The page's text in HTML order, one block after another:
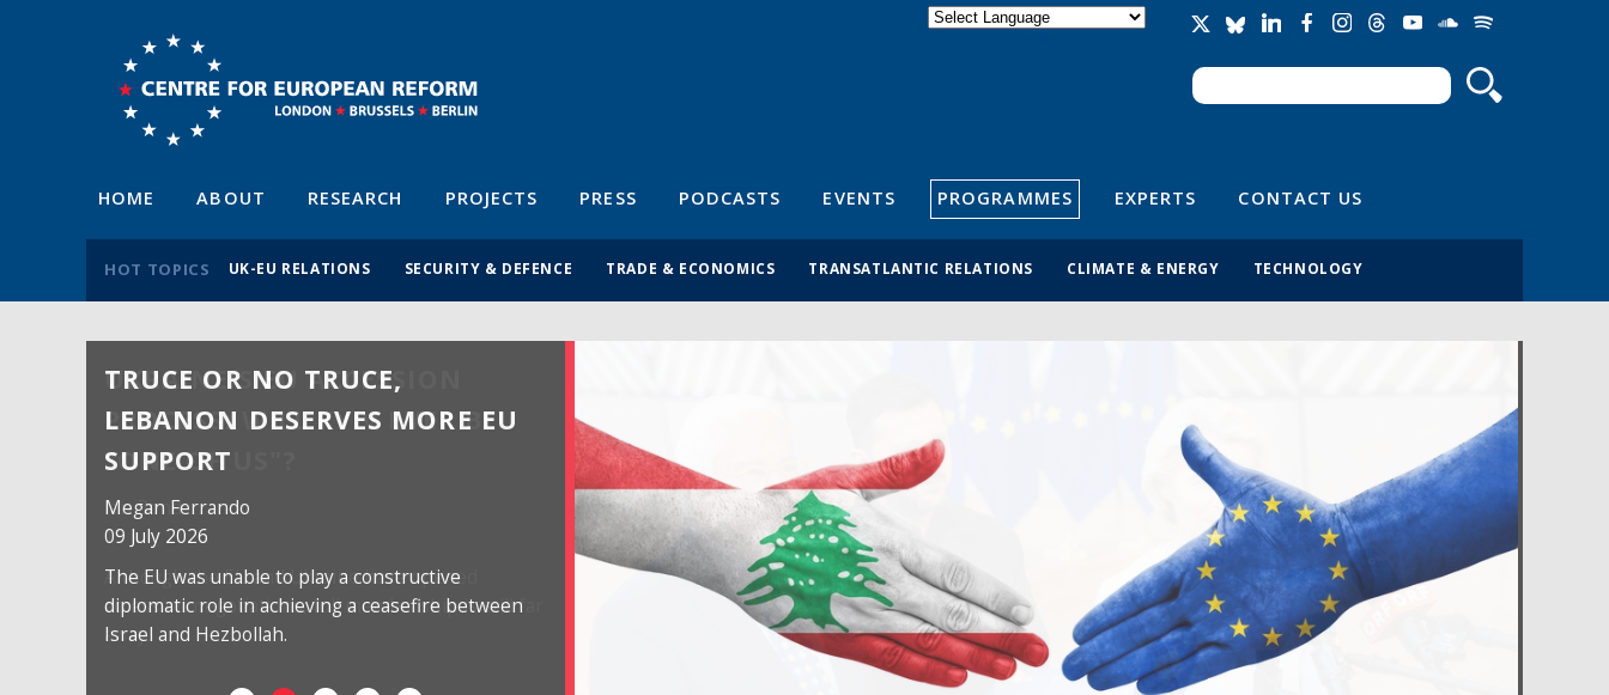
Search form
Search
HOME ABOUT RESEARCH PROJECTS PRESS PODCASTS EVENTS PROGRAMMES EXPERTS CONTACT US
HOT TOPICS UK-EU RELATIONS SECURITY & DEFENCE TRADE & ECONOMICS TRANSATLANTIC RELATIONS CLIMATE & ENERGY TECHNOLOGY
TRUCE OR NO TRUCE,
LEBANON DESERVES MORE EU
SUPPORT
Megan Ferrando
09 July 2026
The EU was unable to play a constructive
diplomatic role in achieving a ceasefire between
Israel and Hezbollah.